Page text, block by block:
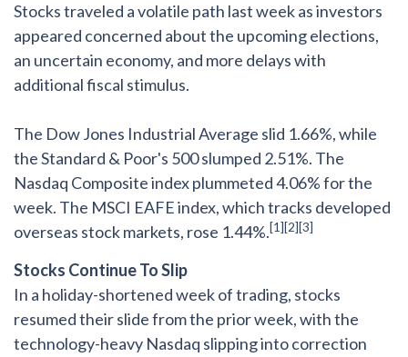
Stocks traveled a volatile path last week as investors
appeared concerned about the upcoming elections,
an uncertain economy, and more delays with
additional fiscal stimulus.
The Dow Jones Industrial Average slid 1.66%, while
the Standard & Poor's 500 slumped 2.51%. The
Nasdaq Composite index plummeted 4.06% for the
week. The MSCI EAFE index, which tracks developed
overseas stock markets, rose 1.44%.[1][2][3]
Stocks Continue To Slip
In a holiday-shortened week of trading, stocks
resumed their slide from the prior week, with the
technology-heavy Nasdaq slipping into correction